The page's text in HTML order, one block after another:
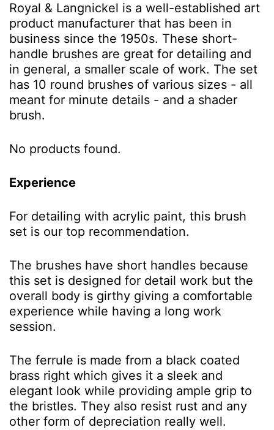
Royal & Langnickel is a well-established art
product manufacturer that has been in
business since the 1950s. These short-
handle brushes are great for detailing and
in general, a smaller scale of work. The set
has 10 round brushes of various sizes - all
meant for minute details - and a shader
brush.
No products found.
Experience
For detailing with acrylic paint, this brush
set is our top recommendation.
The brushes have short handles because
this set is designed for detail work but the
overall body is girthy giving a comfortable
experience while having a long work
session.
The ferrule is made from a black coated
brass right which gives it a sleek and
elegant look while providing ample grip to
the bristles. They also resist rust and any
other form of depreciation really well.